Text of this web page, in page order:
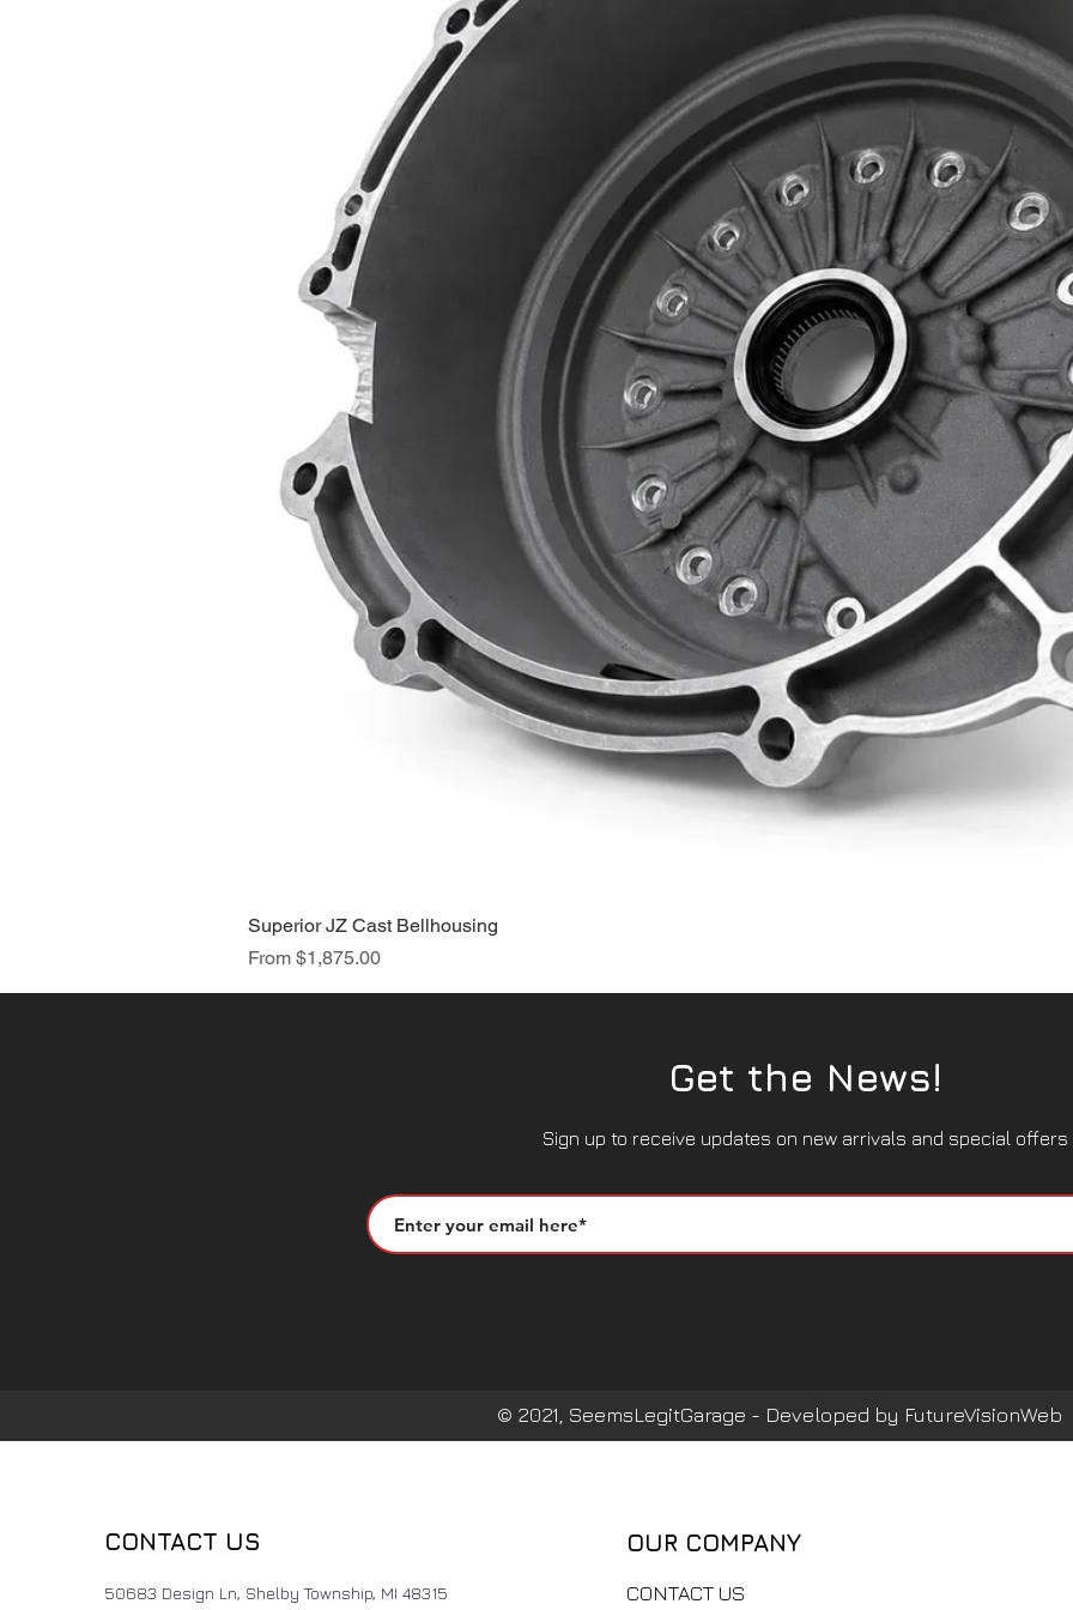
Superior JZ Cast Bellhousing
From $1,875.00
Sale Price
Get the News!
Sign up to receive updates on new arrivals and special offers
© 2021, SeemsLegitGarage - Developed by FutureVisionWeb
CONTACT US
50683 Design Ln, Shelby Township, MI 48315
OUR COMPANY
CONTACT US